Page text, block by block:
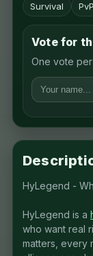
Survival PvP
Vote for
One vote
HyLegend -
HyLegend is a
who want real
matters, every